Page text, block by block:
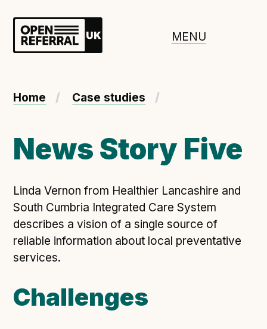
Openreferral UK
MENU
About ORUK
Government and community involvement
Benefits of Open Referral UK
Governance and release cycles
Adopt the standard in a council
How to adopt the ORUK standard
Executive summary
Home Case studies
News Story Five
Linda Vernon from Healthier Lancashire and
South Cumbria Integrated Care System
describes a vision of a single source of
reliable information about local preventative
services.
Challenges